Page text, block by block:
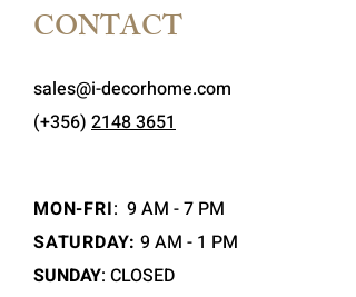
CONTACT
sales@i-decorhome.com
(+356) 2148 3651
MON-FRI: 9 AM - 7 PM
SATURDAY: 9 AM - 1 PM
SUNDAY: CLOSED